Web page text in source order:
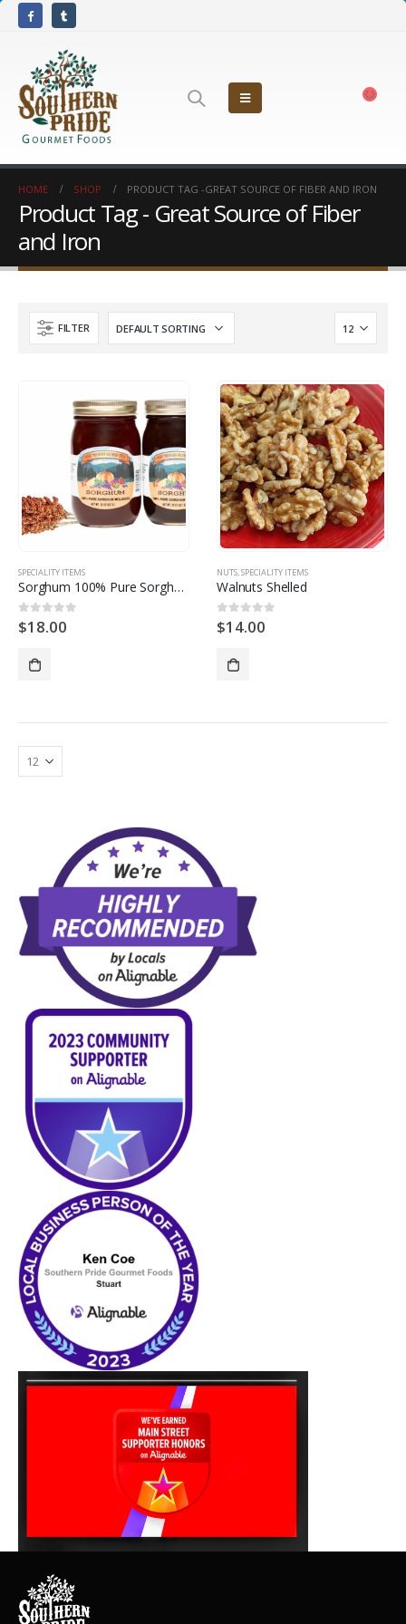
HOME SHOP PRODUCT TAG -GREAT SOURCE OF FIBER AND IRON
Product Tag - Great Source of Fiber
and Iron
FILTER
SPECIALITY ITEMS
Sorghum 100% Pure Sorghum Molasses
0out of 5
$18.00
NUTS,SPECIALITY ITEMS
Walnuts Shelled
0out of 5
$14.00